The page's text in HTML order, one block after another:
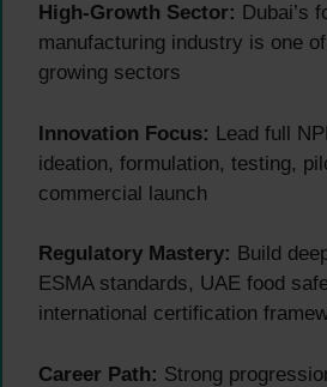
High-Growth Sector: Dubai’s
manufacturing industry is one
growing sectors
Innovation Focus: Lead full
ideation, formulation, testing,
commercial launch
Regulatory Mastery: Build
ESMA standards, UAE food
international certification
Career Path: Strong